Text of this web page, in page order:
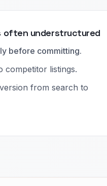
often understructured
before committing.
competitor listings.
from search to